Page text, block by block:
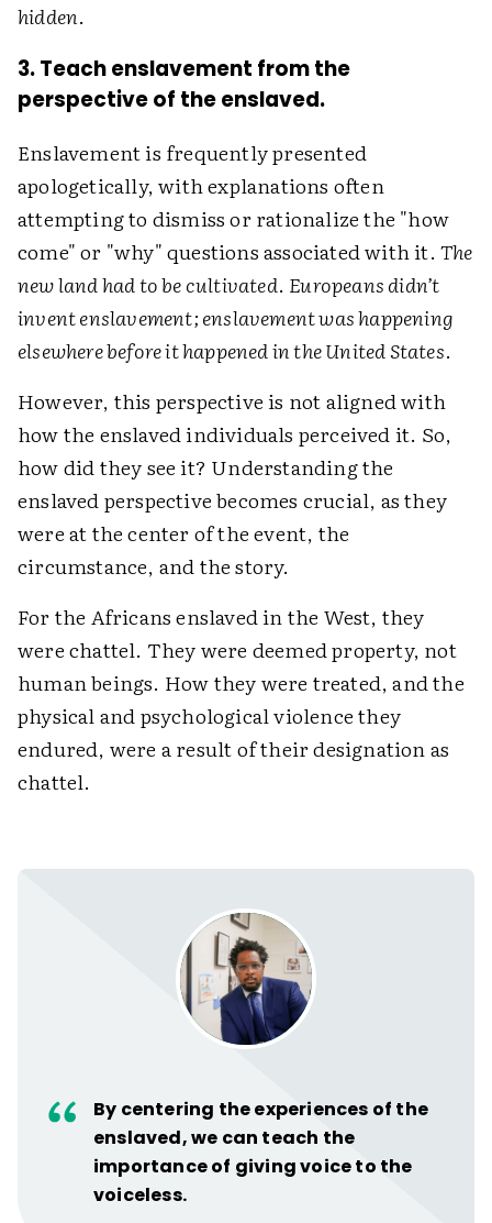
hidden.
3. Teach enslavement from the
perspective of the enslaved.
Enslavement is frequently presented
apologetically, with explanations often
attempting to dismiss or rationalize the "how
come" or "why" questions associated with it.The
new land had to be cultivated. Europeans didn’t
invent enslavement; enslavement was happening
elsewhere before it happened in the United States.
However, this perspective is not aligned with
how the enslaved individuals perceived it. So,
how did they see it? Understanding the
enslaved perspective becomes crucial, as they
were at the center of the event, the
circumstance, and the story.
For the Africans enslaved in the West, they
were chattel. They were deemed property, not
human beings. How they were treated, and the
physical and psychological violence they
endured, were a result of their designation as
chattel.
By centering the experiences of the
enslaved, we can teach the
importance of giving voice to the
voiceless.